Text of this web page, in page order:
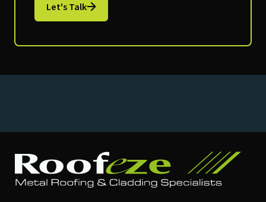
Let's Talk